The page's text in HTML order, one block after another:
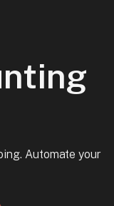
Automate your